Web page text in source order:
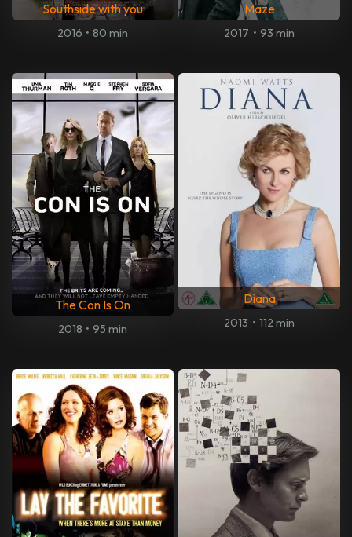
Southside with you
2016 • 80 min
Maze
2017 • 93 min
The Con Is On
2018 • 95 min
Diana
2013 • 112 min